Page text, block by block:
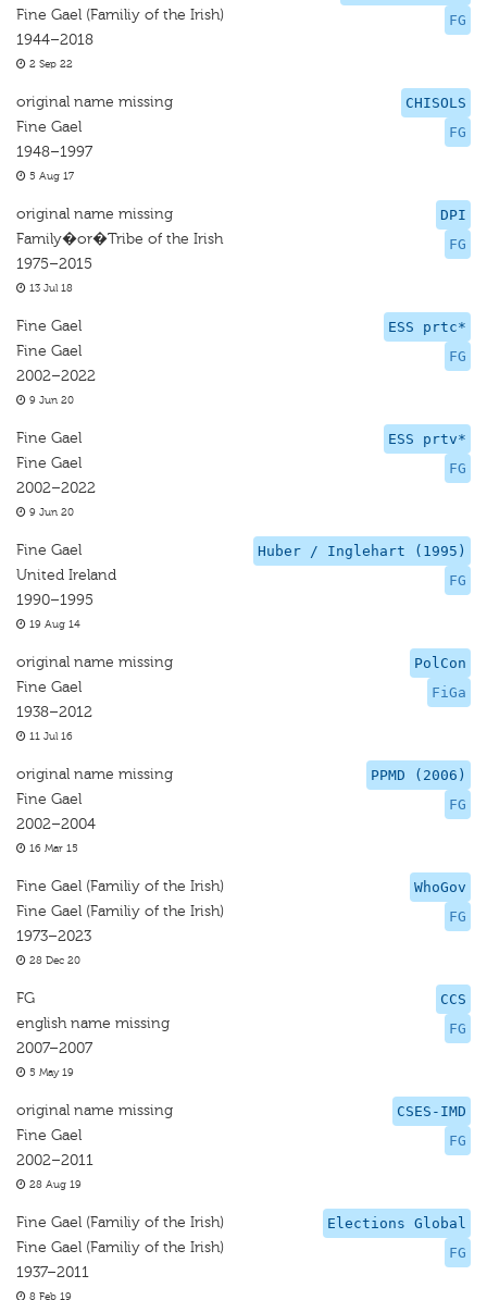
FG
Fine Gael (Familiy of the Irish)
1944–2018
2 Sep 22
CHISOLS
FG
original name missing
Fine Gael
1948–1997
5 Aug 17
DPI
FG
original name missing
Family�or�Tribe of the Irish
1975–2015
13 Jul 18
ESS prtc*
FG
Fine Gael
Fine Gael
2002–2022
9 Jun 20
ESS prtv*
FG
Fine Gael
Fine Gael
2002–2022
9 Jun 20
Huber / Inglehart (1995)
FG
Fine Gael
United Ireland
1990–1995
19 Aug 14
PolCon
FiGa
original name missing
Fine Gael
1938–2012
11 Jul 16
PPMD (2006)
FG
original name missing
Fine Gael
2002–2004
16 Mar 15
WhoGov
FG
Fine Gael (Familiy of the Irish)
Fine Gael (Familiy of the Irish)
1973–2023
28 Dec 20
CCS
FG
FG
english name missing
2007–2007
5 May 19
CSES-IMD
FG
original name missing
Fine Gael
2002–2011
28 Aug 19
Elections Global
FG
Fine Gael (Familiy of the Irish)
Fine Gael (Familiy of the Irish)
1937–2011
8 Feb 19